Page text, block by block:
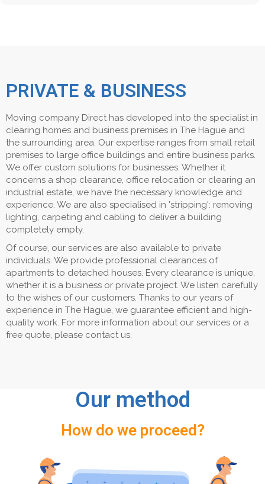
PRIVATE & BUSINESS
Moving company Direct has developed into the specialist in
clearing homes and business premises in The Hague and
the surrounding area. Our expertise ranges from small retail
premises to large office buildings and entire business parks.
We offer custom solutions for businesses. Whether it
concerns a shop clearance, office relocation or clearing an
industrial estate, we have the necessary knowledge and
experience. We are also specialised in 'stripping': removing
lighting, carpeting and cabling to deliver a building
completely empty.
Of course, our services are also available to private
individuals. We provide professional clearances of
apartments to detached houses. Every clearance is unique,
whether it is a business or private project. We listen carefully
to the wishes of our customers. Thanks to our years of
experience in The Hague, we guarantee efficient and high-
quality work. For more information about our services or a
free quote, please contact us.
Our method
How do we proceed?